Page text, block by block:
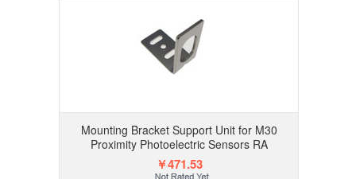
Mounting Bracket Support Unit for M30
Proximity Photoelectric Sensors RA
￥471.53